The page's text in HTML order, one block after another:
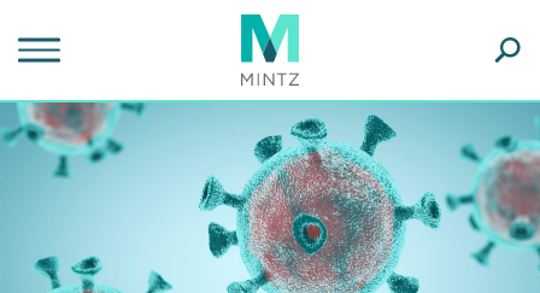
to
content